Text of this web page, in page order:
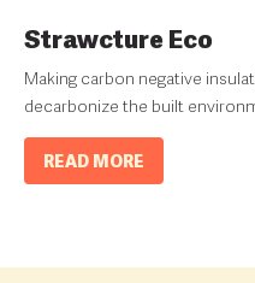
Strawcture Eco
Making carbon negative
decarbonize the built
READ MORE